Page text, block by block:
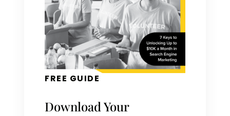
FREE GUIDE
Download Your